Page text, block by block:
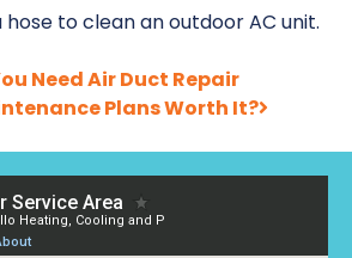
Need Air Duct Repair
Plans Worth It?